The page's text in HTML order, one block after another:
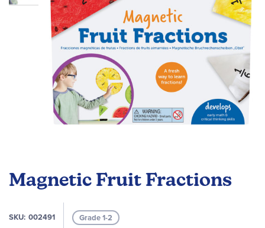
Magnetic Fruit Fractions
SKU 002491 Grade 1-2
the
the